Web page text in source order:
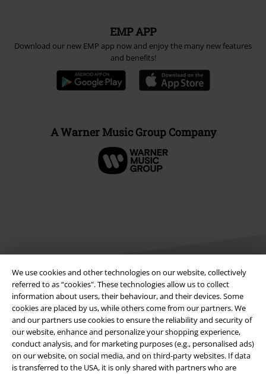
We use cookies and other technologies on our website, collectively
referred to as “cookies". These technologies allow us to collect
information about users, their behaviour, and their devices. Some
cookies are placed by us, while others come from our partners. We
and our partners use cookies to ensure the reliability and security of
our website, enhance and personalize your shopping experience,
conduct analysis, and for marketing purposes (e.g., personalised ads)
on our website, on social media, and on third-party websites. If data
is transferred to the USA, it is only shared with partners who are
EMP APP
Download our new EMP app now and enjoy the many new features
and benefits!
A Warner Music Group Company
Legal
Terms & Conditions
Imprint